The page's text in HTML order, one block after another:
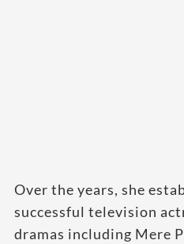
Over the years, she
successful television
dramas including Mere